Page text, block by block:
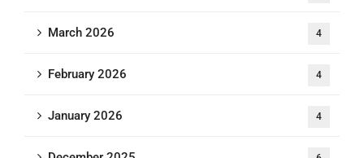
March 2026 4
February 2026 4
January 2026 4